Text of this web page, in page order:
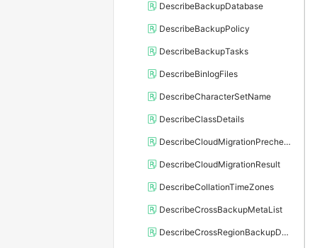
DescribeBackupDatabase
DescribeBackupPolicy
DescribeBackupTasks
DescribeBinlogFiles
DescribeCharacterSetName
DescribeClassDetails
DescribeCloudMigrationPrecheckResult
DescribeCloudMigrationResult
DescribeCollationTimeZones
DescribeCrossBackupMetaList
DescribeCrossRegionBackupDBInstance